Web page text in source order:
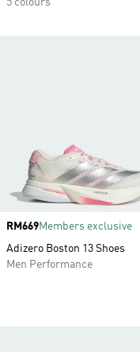
5 colours
Price
RM669Members exclusive
Adizero Boston 13 Shoes
Men Performance